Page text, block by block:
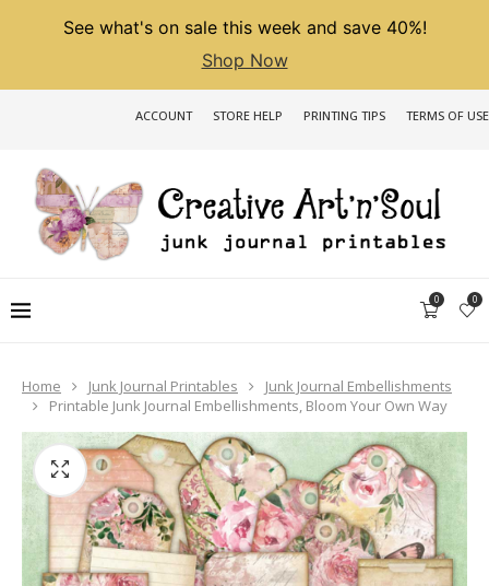
See what's on sale this week and save 40%!
Shop Now
ACCOUNT STORE HELP PRINTING TIPS TERMS OF USE
0 0
Home Junk Journal Printables
Junk Journal Embellishments
Printable Junk Journal Embellishments, Bloom Your Own Way